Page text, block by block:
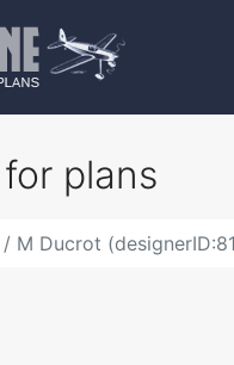
for plans
M Ducrot